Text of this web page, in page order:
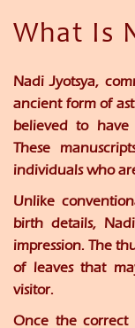
What Is
Nadi Jyotsya,
ancient form of
believed to
These
individuals who
Unlike
birth details,
impression. The
of leaves that
visitor.
Once the correct